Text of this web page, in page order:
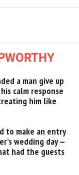
a man give up
calm response
him like
to make an entry
wedding day —
had the guests